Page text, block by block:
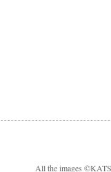
All the images